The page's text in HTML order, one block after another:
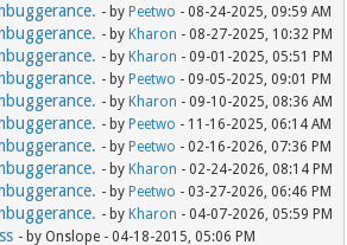
- by Peetwo - 08-24-2025, 09:59 AM
- by Kharon - 08-27-2025, 10:32 PM
- by Kharon - 09-01-2025, 05:51 PM
- by Peetwo - 09-05-2025, 09:01 PM
- by Kharon - 09-10-2025, 08:36 AM
- by Peetwo - 11-16-2025, 06:14 AM
- by Peetwo - 02-16-2026, 07:36 PM
- by Kharon - 02-24-2026, 08:14 PM
- by Peetwo - 03-27-2026, 06:46 PM
- by Kharon - 04-07-2026, 05:59 PM
- by Onslope - 04-18-2015, 05:06 PM